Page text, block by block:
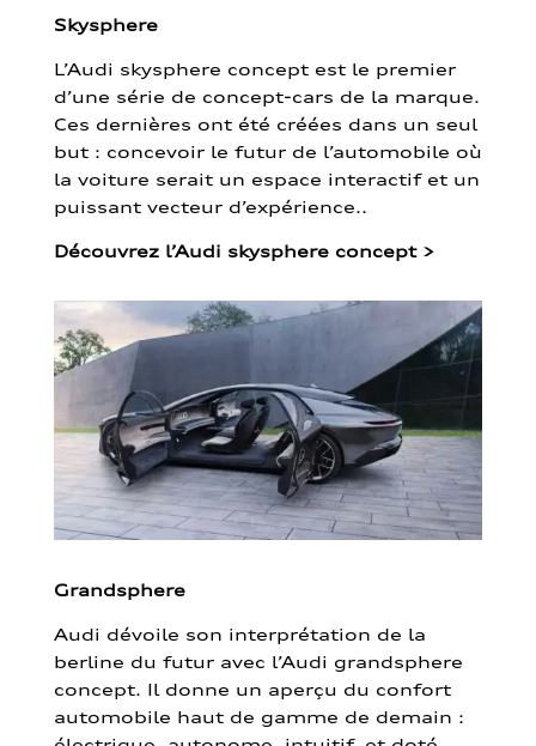
Skysphere
L’Audi skysphere concept est le premier
d’une série de concept-cars de la marque.
Ces dernières ont été créées dans un seul
but : concevoir le futur de l’automobile où
la voiture serait un espace interactif et un
puissant vecteur d’expérience..
Découvrez l’Audi skysphere concept >
Grandsphere
Audi dévoile son interprétation de la
berline du futur avec l’Audi grandsphere
concept. Il donne un aperçu du confort
automobile haut de gamme de demain :